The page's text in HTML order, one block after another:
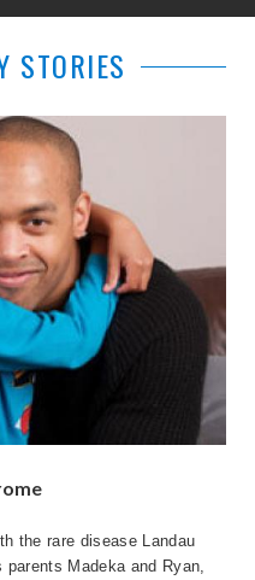
STORIES
the rare disease Landau
Madeka and Ryan,